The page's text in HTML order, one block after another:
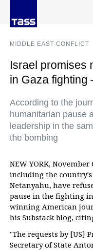
MIDDLE EAST CONFLICT
Israel promises
in Gaza
According to the
humanitarian pause
leadership in the
the bombing
NEW YORK,
including the
Netanyahu, have
pause in the fighting
winning American
his Substack blog,
"The requests by [US]
Secretary of State